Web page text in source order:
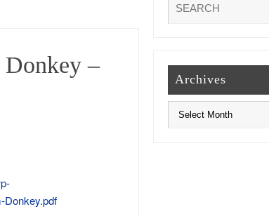
Donkey –
Donkey.pdf
Archives